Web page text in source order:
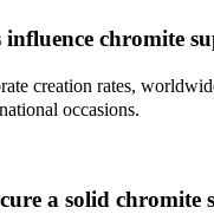
chromite
creation rates,
occasions.
a solid chromite